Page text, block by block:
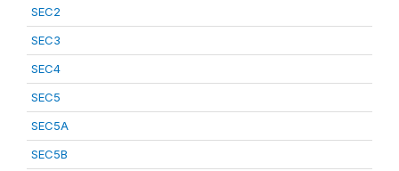
SEC2
SEC3
SEC4
SEC5
SEC5A
SEC5B